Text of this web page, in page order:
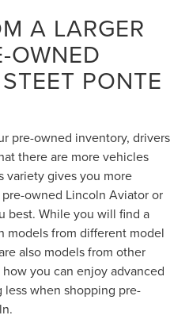
A LARGER
OWNED
PONTE
pre-owned inventory, drivers
there are more vehicles
variety gives you more
owned Lincoln Aviator or
best. While you will find a
models from different model
also models from other
you can enjoy advanced
when shopping pre-